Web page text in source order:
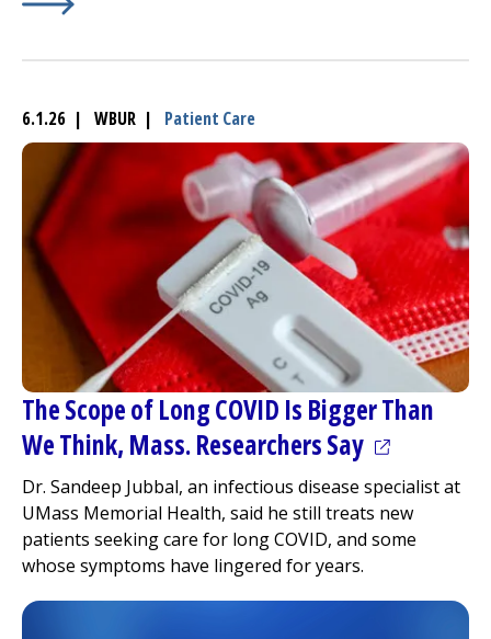
6.1.26 | WBUR | Patient Care
The Scope of Long COVID Is Bigger Than
We Think, Mass. Researchers Say (opens in
Dr. Sandeep Jubbal, an infectious disease specialist at
UMass Memorial Health, said he still treats new
patients seeking care for long COVID, and some
whose symptoms have lingered for years.